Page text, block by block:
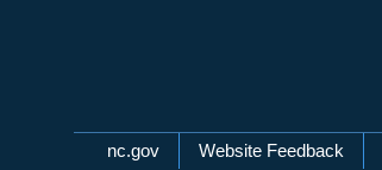
Network Menu
nc.gov Website Feedback